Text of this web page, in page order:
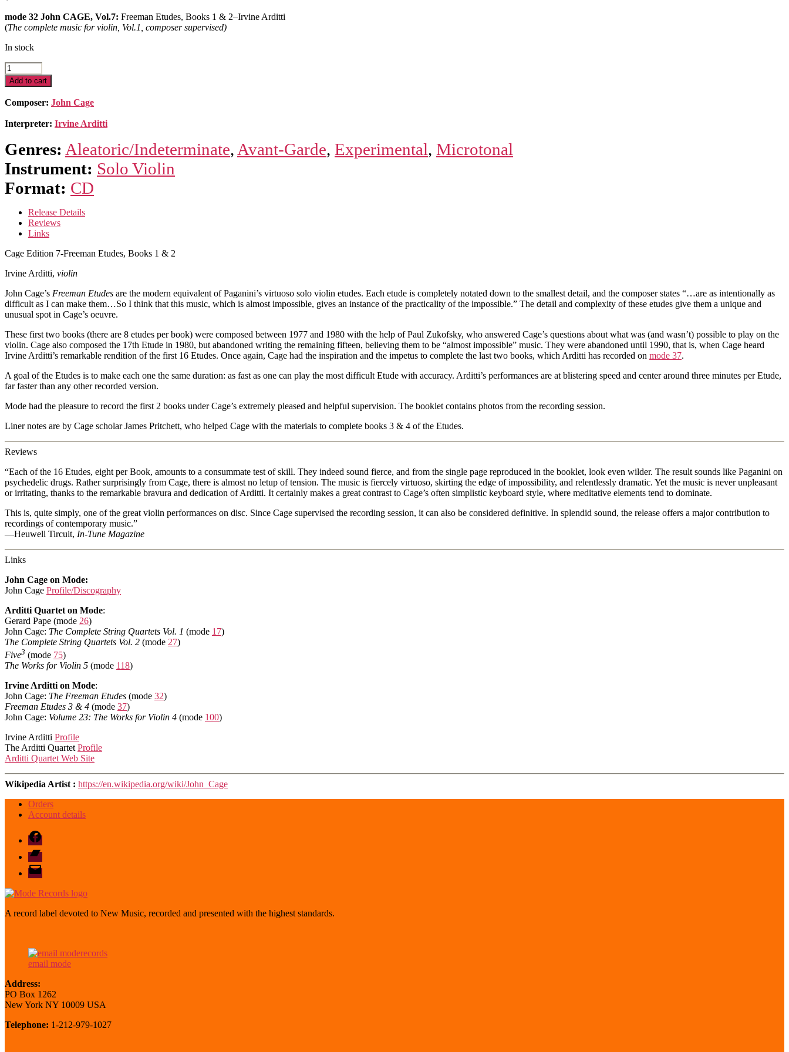
mode 32 John CAGE, Vol.7: Freeman Etudes, Books 1 & 2–Irvine Arditti
(The complete music for violin, Vol.1, composer supervised)
In stock
Cage
Edition
7-
Freeman
Etudes,
Books
1
2
quantity
Add to cart
Composer: John Cage
Interpreter: Irvine Arditti
Genres: Aleatoric/Indeterminate, Avant-Garde, Experimental, Microtonal
Instrument: Solo Violin
Format: CD
Release Details
Reviews
Links
Cage Edition 7-Freeman Etudes, Books 1 & 2
Irvine Arditti, violin
John Cage’s Freeman Etudes are the modern equivalent of Paganini’s virtuoso solo violin etudes. Each etude is completely notated down to the smallest detail, and the composer states “…are as intentionally as
difficult as I can make them…So I think that this music, which is almost impossible, gives an instance of the practicality of the impossible.” The detail and complexity of these etudes give them a unique and
unusual spot in Cage’s oeuvre.
These first two books (there are 8 etudes per book) were composed between 1977 and 1980 with the help of Paul Zukofsky, who answered Cage’s questions about what was (and wasn’t) possible to play on the
violin. Cage also composed the 17th Etude in 1980, but abandoned writing the remaining fifteen, believing them to be “almost impossible” music. They were abandoned until 1990, that is, when Cage heard
Irvine Arditti’s remarkable rendition of the first 16 Etudes. Once again, Cage had the inspiration and the impetus to complete the last two books, which Arditti has recorded on mode 37.
A goal of the Etudes is to make each one the same duration: as fast as one can play the most difficult Etude with accuracy. Arditti’s performances are at blistering speed and center around three minutes per Etude,
far faster than any other recorded version.
Mode had the pleasure to record the first 2 books under Cage’s extremely pleased and helpful supervision. The booklet contains photos from the recording session.
Liner notes are by Cage scholar James Pritchett, who helped Cage with the materials to complete books 3 & 4 of the Etudes.
Reviews
“Each of the 16 Etudes, eight per Book, amounts to a consummate test of skill. They indeed sound fierce, and from the single page reproduced in the booklet, look even wilder. The result sounds like Paganini on
psychedelic drugs. Rather surprisingly from Cage, there is almost no letup of tension. The music is fiercely virtuoso, skirting the edge of impossibility, and relentlessly dramatic. Yet the music is never unpleasant
or irritating, thanks to the remarkable bravura and dedication of Arditti. It certainly makes a great contrast to Cage’s often simplistic keyboard style, where meditative elements tend to dominate.
This is, quite simply, one of the great violin performances on disc. Since Cage supervised the recording session, it can also be considered definitive. In splendid sound, the release offers a major contribution to
recordings of contemporary music.”
—Heuwell Tircuit, In-Tune Magazine
Links
John Cage on Mode:
John Cage Profile/Discography
Arditti Quartet on Mode:
Gerard Pape (mode 26)
John Cage: The Complete String Quartets Vol. 1 (mode 17)
The Complete String Quartets Vol. 2 (mode 27)
Five3 (mode 75)
The Works for Violin 5 (mode 118)
Irvine Arditti on Mode:
John Cage: The Freeman Etudes (mode 32)
Freeman Etudes 3 & 4 (mode 37)
John Cage: Volume 23: The Works for Violin 4 (mode 100)
Irvine Arditti Profile
The Arditti Quartet Profile
Arditti Quartet Web Site
Wikipedia Artist : https://en.wikipedia.org/wiki/John_Cage
Orders
Account details
Facebook
Bandcamp
email
mode
A record label devoted to New Music, recorded and presented with the highest standards.
email mode
Address:
PO Box 1262
New York NY 10009 USA
Telephone: 1-212-979-1027